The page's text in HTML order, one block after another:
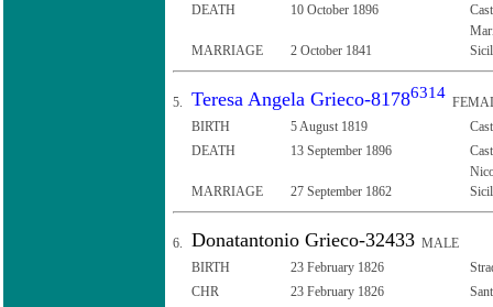
DEATH
10 October 1896
MARRIAGE 2 October 1841
5. Teresa Angela Grieco-81786314
BIRTH
5 August 1819
DEATH
13 September 1896
MARRIAGE 27 September 1862
6. Donatantonio Grieco-32433 MALE
BIRTH
23 February 1826
CHR
23 February 1826